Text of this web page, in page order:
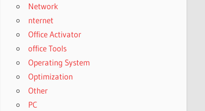
Network
nternet
Office Activator
office Tools
Operating System
Optimization
Other
PC